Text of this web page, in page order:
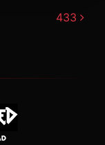
433